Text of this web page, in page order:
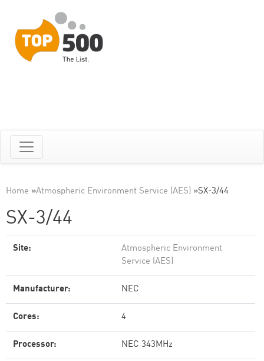
Home »Atmospheric Environment Service (AES) »SX-3/44
SX-3/44
Site:
Atmospheric Environment
Service (AES)
Manufacturer: NEC
Cores: 4
Processor: NEC 343MHz